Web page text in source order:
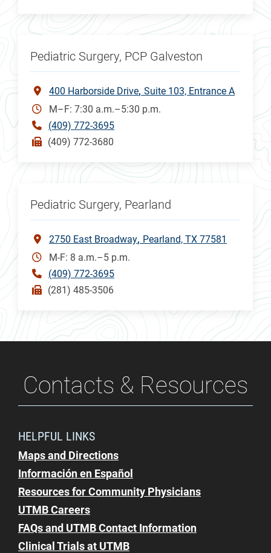
Pediatric Surgery, PCP Galveston
400 Harborside Drive Suite 103, Entrance A
M–F: 7:30 a.m.–5:30 p.m.
(409) 772-3695
(409) 772-3680
Pediatric Surgery, Pearland
2750 East Broadway Pearland, TX 77581
M-F: 8 a.m.–5 p.m.
(409) 772-3695
(281) 485-3506
Contacts & Resources
HELPFUL LINKS
Maps and Directions
Información en Español
Resources for Community Physicians
UTMB Careers
FAQs and UTMB Contact Information
Clinical Trials at UTMB